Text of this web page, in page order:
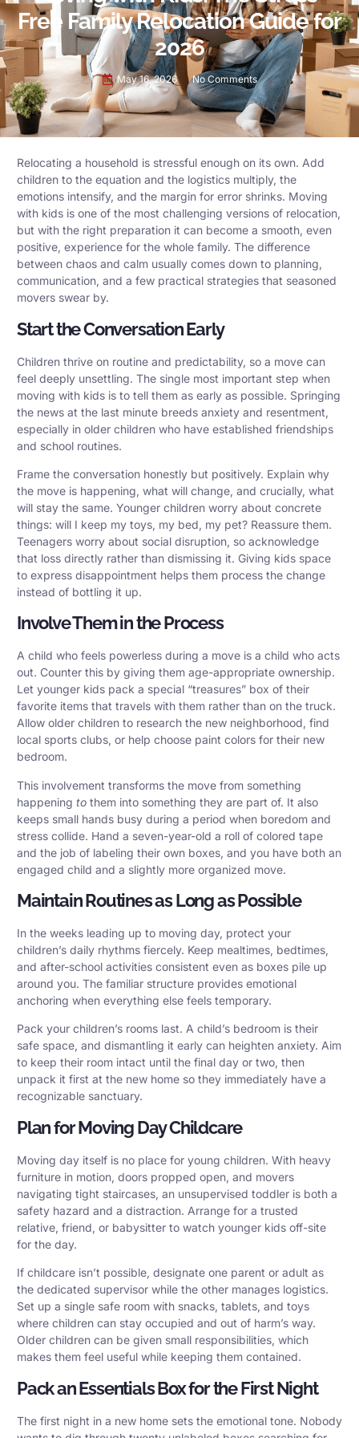
Free Family Relocation Guide for
2026
May 16, 2026 No Comments
Relocating a household is stressful enough on its own. Add
children to the equation and the logistics multiply, the
emotions intensify, and the margin for error shrinks. Moving
with kids is one of the most challenging versions of relocation,
but with the right preparation it can become a smooth, even
positive, experience for the whole family. The difference
between chaos and calm usually comes down to planning,
communication, and a few practical strategies that seasoned
movers swear by.
Start the Conversation Early
Children thrive on routine and predictability, so a move can
feel deeply unsettling. The single most important step when
moving with kids is to tell them as early as possible. Springing
the news at the last minute breeds anxiety and resentment,
especially in older children who have established friendships
and school routines.
Frame the conversation honestly but positively. Explain why
the move is happening, what will change, and crucially, what
will stay the same. Younger children worry about concrete
things: will I keep my toys, my bed, my pet? Reassure them.
Teenagers worry about social disruption, so acknowledge
that loss directly rather than dismissing it. Giving kids space
to express disappointment helps them process the change
instead of bottling it up.
Involve Them in the Process
A child who feels powerless during a move is a child who acts
out. Counter this by giving them age-appropriate ownership.
Let younger kids pack a special “treasures” box of their
favorite items that travels with them rather than on the truck.
Allow older children to research the new neighborhood, find
local sports clubs, or help choose paint colors for their new
bedroom.
This involvement transforms the move from something
happening to them into something they are part of. It also
keeps small hands busy during a period when boredom and
stress collide. Hand a seven-year-old a roll of colored tape
and the job of labeling their own boxes, and you have both an
engaged child and a slightly more organized move.
Maintain Routines as Long as Possible
In the weeks leading up to moving day, protect your
children’s daily rhythms fiercely. Keep mealtimes, bedtimes,
and after-school activities consistent even as boxes pile up
around you. The familiar structure provides emotional
anchoring when everything else feels temporary.
Pack your children’s rooms last. A child’s bedroom is their
safe space, and dismantling it early can heighten anxiety. Aim
to keep their room intact until the final day or two, then
unpack it first at the new home so they immediately have a
recognizable sanctuary.
Plan for Moving Day Childcare
Moving day itself is no place for young children. With heavy
furniture in motion, doors propped open, and movers
navigating tight staircases, an unsupervised toddler is both a
safety hazard and a distraction. Arrange for a trusted
relative, friend, or babysitter to watch younger kids off-site
for the day.
If childcare isn’t possible, designate one parent or adult as
the dedicated supervisor while the other manages logistics.
Set up a single safe room with snacks, tablets, and toys
where children can stay occupied and out of harm’s way.
Older children can be given small responsibilities, which
makes them feel useful while keeping them contained.
Pack an Essentials Box for the First Night
The first night in a new home sets the emotional tone. Nobody